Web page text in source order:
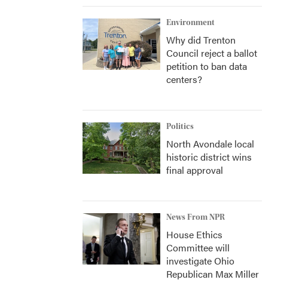
Environment
Why did Trenton
Council reject a ballot
petition to ban data
centers?
Politics
North Avondale local
historic district wins
final approval
News From NPR
House Ethics
Committee will
investigate Ohio
Republican Max Miller